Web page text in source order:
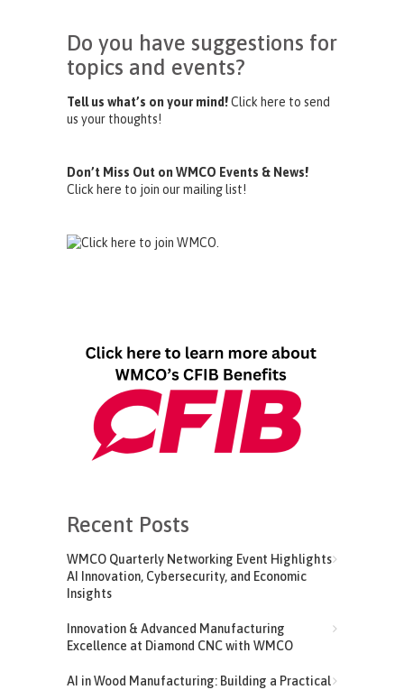
Do you have suggestions for
topics and events?
Tell us what’s on your mind!Click here to send
us your thoughts!
Don’t Miss Out on WMCO Events & News!
Click here to join our mailing list!
Recent Posts
WMCO Quarterly Networking Event Highlights
AI Innovation, Cybersecurity, and Economic
Insights
Innovation & Advanced Manufacturing
Excellence at Diamond CNC with WMCO
AI in Wood Manufacturing: Building a Practical